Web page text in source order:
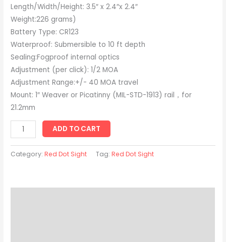
Length/Width/Height: 3.5″ x 2.4″x 2.4″
Weight:226 grams)
Battery Type: CR123
Waterproof: Submersible to 10 ft depth
Sealing:Fogproof internal optics
Adjustment (per click): 1/2 MOA
Adjustment Range:+/- 40 MOA travel
Mount: 1″ Weaver or Picatinny (MIL-STD-1913) rail，for
21.2mm
ADD TO CART
Category:Red Dot Sight Tag:Red Dot Sight